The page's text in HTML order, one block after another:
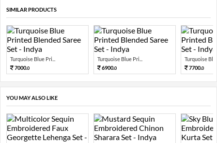
SIMILAR PRODUCTS
Turquoise Blue Pri...
7000.0
Turquoise Blue Pri...
6900.0
Turquoise
7700.0
YOU MAY ALSO LIKE